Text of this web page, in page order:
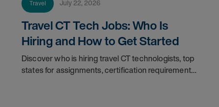
Travel July 22, 2026
Travel CT Tech Jobs: Who Is
Hiring and How to Get Started
Discover who is hiring travel CT technologists, top
states for assignments, certification requirements,